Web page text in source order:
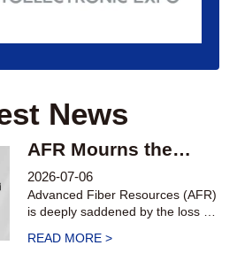
News
AFR Mourns the
Passing of SVP Jim
(Jinhui) Li
2026-07-06
Advanced Fiber Resources (AFR)
is deeply saddened by the loss of
(Jinhui) Li, on July 4, 2026, at the
READ MORE >